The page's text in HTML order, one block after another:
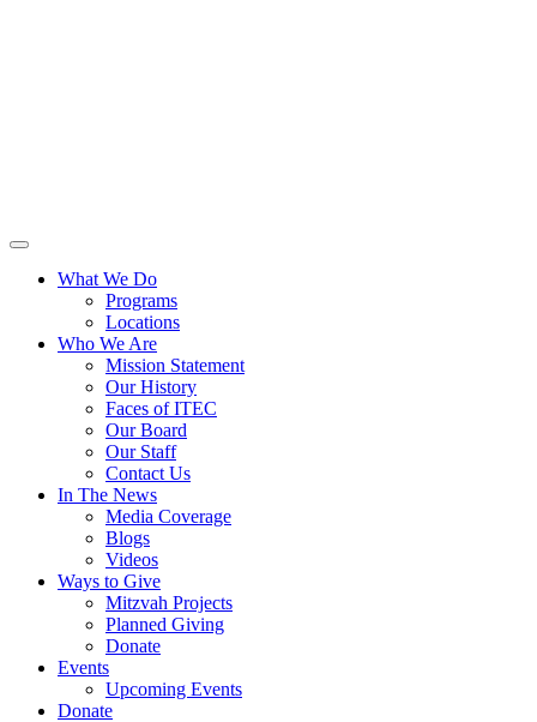
What We Do
Programs
Locations
Who We Are
Mission Statement
Our History
Faces of ITEC
Our Board
Our Staff
Contact Us
In The News
Media Coverage
Blogs
Videos
Ways to Give
Mitzvah Projects
Planned Giving
Donate
Events
Upcoming Events
Donate